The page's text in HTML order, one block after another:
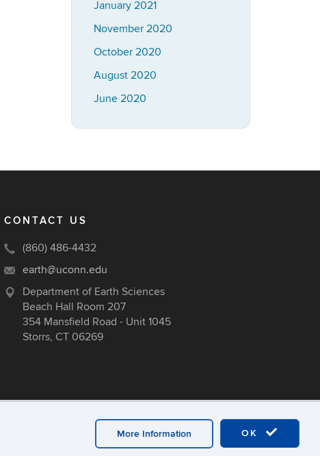
OK
More Information
January 2021
November 2020
October 2020
August 2020
June 2020
CONTACT US
(860) 486-4432
earth@uconn.edu
Department of Earth Sciences
Beach Hall Room 207
354 Mansfield Road - Unit 1045
Storrs, CT 06269